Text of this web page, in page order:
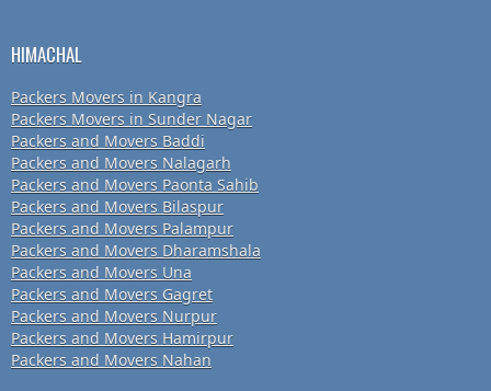
HIMACHAL
Packers Movers in Kangra
Packers Movers in Sunder Nagar
Packers and Movers Baddi
Packers and Movers Nalagarh
Packers and Movers Paonta Sahib
Packers and Movers Bilaspur
Packers and Movers Palampur
Packers and Movers Dharamshala
Packers and Movers Una
Packers and Movers Gagret
Packers and Movers Nurpur
Packers and Movers Hamirpur
Packers and Movers Nahan